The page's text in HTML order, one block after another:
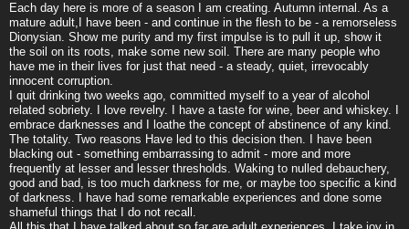
Each day here is more of a season I am creating. Autumn internal. As a
mature adult,I have been - and continue in the flesh to be - a remorseless
Dionysian. Show me purity and my first impulse is to pull it up, show it
the soil on its roots, make some new soil. There are many people who
have me in their lives for just that need - a steady, quiet, irrevocably
innocent corruption.
I quit drinking two weeks ago, committed myself to a year of alcohol
related sobriety. I love revelry. I have a taste for wine, beer and whiskey. I
embrace darknesses and I loathe the concept of abstinence of any kind.
The totality. Two reasons Have led to this decision then. I have been
blacking out - something embarrassing to admit - more and more
frequently at lesser and lesser thresholds. Waking to nulled debauchery,
good and bad, is too much darkness for me, or maybe too specific a kind
of darkness. I have had some remarkable experiences and done some
shameful things that I do not recall.